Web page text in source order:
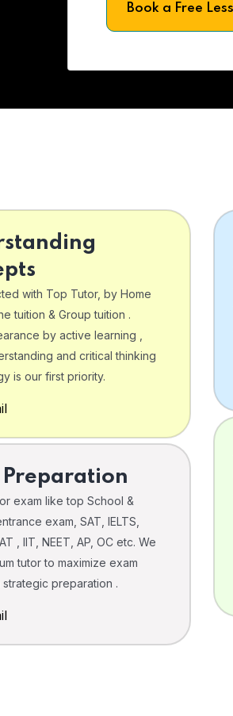
Book a Free
with Top Tutor, by Home
tuition & Group tuition .
by active learning ,
and critical thinking
is our first priority.
Preparation
exam like top School &
exam, SAT, IELTS,
, IIT, NEET, AP, OC etc. We
tutor to maximize exam
preparation .